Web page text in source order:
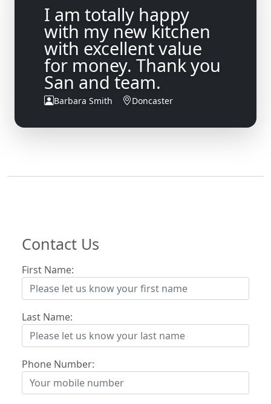
I am totally happy
with my new kitchen
with excellent value
for money. Thank you
San and team.
Barbara Smith Doncaster
Contact Us
First Name:
Last Name:
Phone Number: